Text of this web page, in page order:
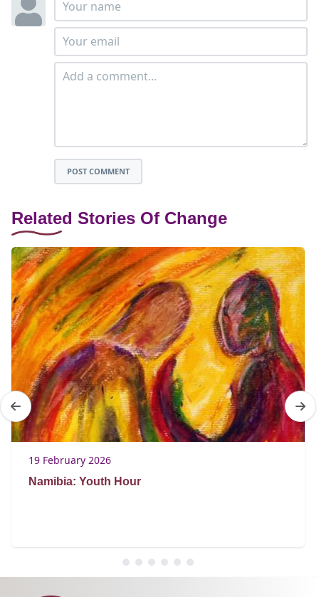
POST COMMENT
Related Stories Of Change
19 February 2026
Namibia: Youth Hour